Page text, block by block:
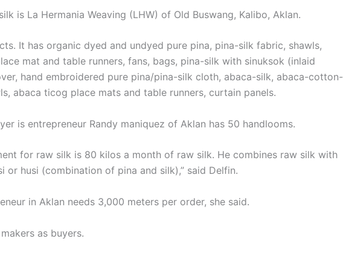
is La Hermania Weaving (LHW) of Old Buswang, Kalibo, Aklan.
It has organic dyed and undyed pure pina, pina-silk fabric, shawls,
mat and table runners, fans, bags, pina-silk with sinuksok (inlaid
hand embroidered pure pina/pina-silk cloth, abaca-silk, abaca-cotton-
abaca ticog place mats and table runners, curtain panels.
is entrepreneur Randy maniquez of Aklan has 50 handlooms.
for raw silk is 80 kilos a month of raw silk. He combines raw silk with
or husi (combination of pina and silk),” said Delfin.
in Aklan needs 3,000 meters per order, she said.
as buyers.